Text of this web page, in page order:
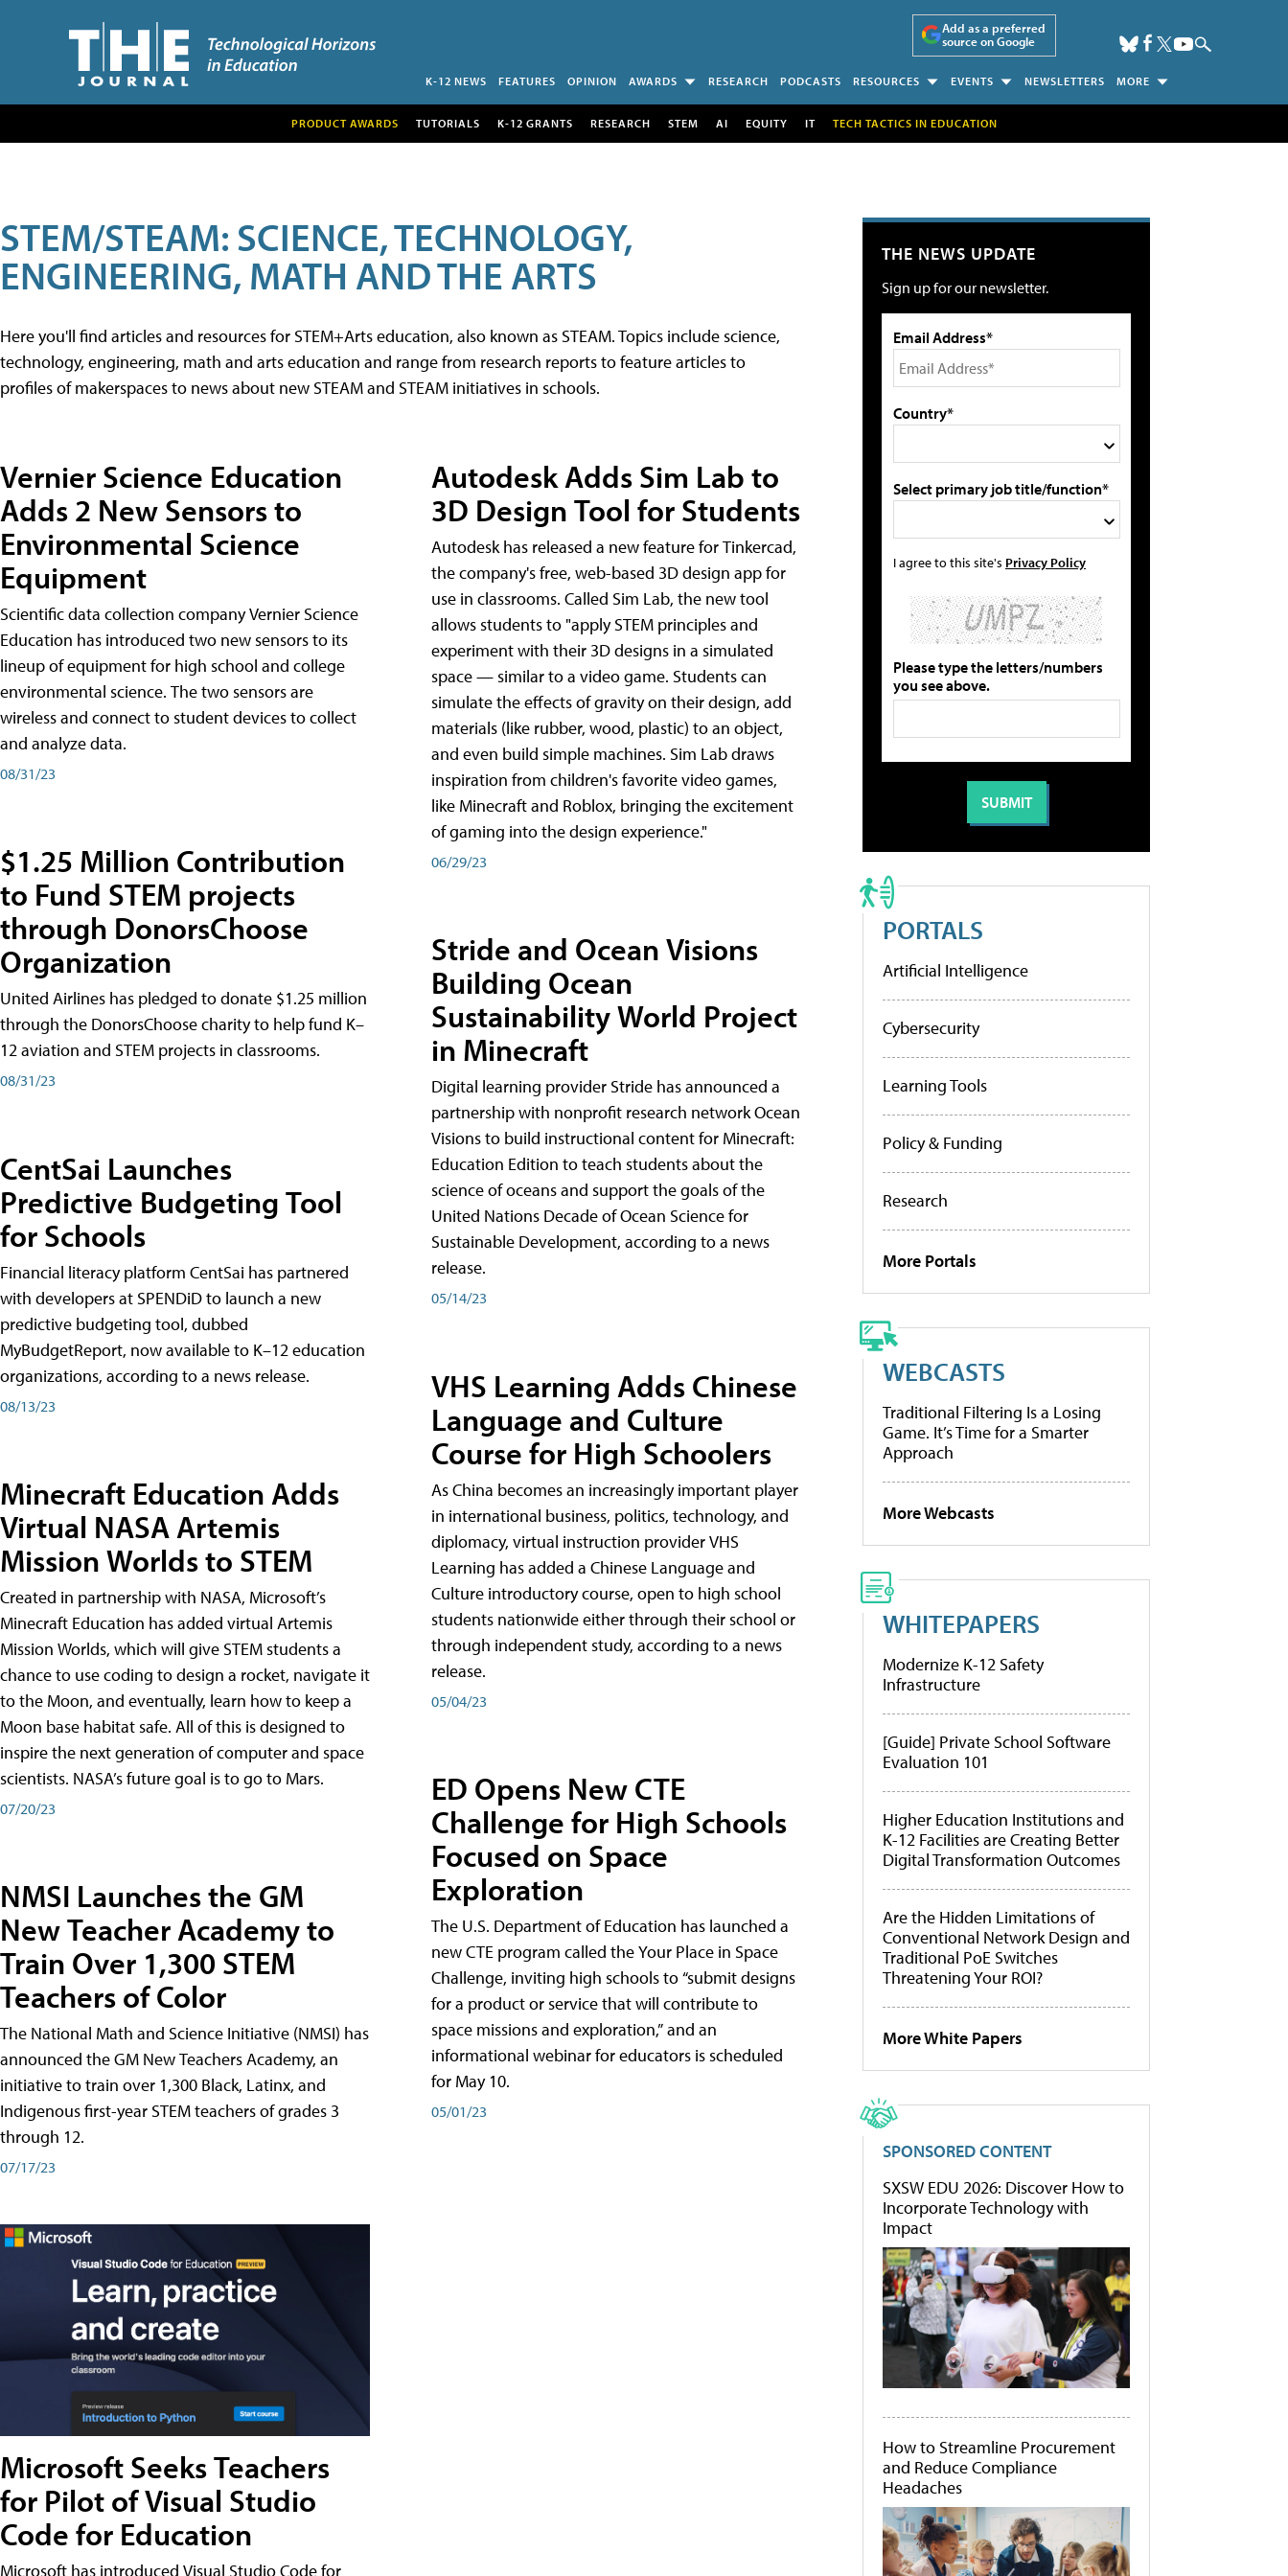
Add as a preferred
source on Google
K-12 NEWS FEATURES OPINION AWARDS RESEARCH PODCASTS RESOURCES EVENTS NEWSLETTERS MORE
PRODUCT AWARDS TUTORIALS K-12 GRANTS RESEARCH STEM AI EQUITY IT TECH TACTICS IN EDUCATION
STEM/STEAM: SCIENCE, TECHNOLOGY,
ENGINEERING, MATH AND THE ARTS
Here you'll find articles and resources for STEM+Arts education, also known as STEAM. Topics include science,
technology, engineering, math and arts education and range from research reports to feature articles to
profiles of makerspaces to news about new STEAM and STEAM initiatives in schools.
Vernier Science Education
Adds 2 New Sensors to
Environmental Science
Equipment
Scientific data collection company Vernier Science
Education has introduced two new sensors to its
lineup of equipment for high school and college
environmental science. The two sensors are
wireless and connect to student devices to collect
and analyze data.
08/31/23
$1.25 Million Contribution
to Fund STEM projects
through DonorsChoose
Organization
United Airlines has pledged to donate $1.25 million
through the DonorsChoose charity to help fund K–
12 aviation and STEM projects in classrooms.
08/31/23
CentSai Launches
Predictive Budgeting Tool
for Schools
Financial literacy platform CentSai has partnered
with developers at SPENDiD to launch a new
predictive budgeting tool, dubbed
MyBudgetReport, now available to K–12 education
organizations, according to a news release.
08/13/23
Minecraft Education Adds
Virtual NASA Artemis
Mission Worlds to STEM
Created in partnership with NASA, Microsoft’s
Minecraft Education has added virtual Artemis
Mission Worlds, which will give STEM students a
chance to use coding to design a rocket, navigate it
to the Moon, and eventually, learn how to keep a
Moon base habitat safe. All of this is designed to
inspire the next generation of computer and space
scientists. NASA’s future goal is to go to Mars.
07/20/23
NMSI Launches the GM
New Teacher Academy to
Train Over 1,300 STEM
Teachers of Color
The National Math and Science Initiative (NMSI) has
announced the GM New Teachers Academy, an
initiative to train over 1,300 Black, Latinx, and
Indigenous first-year STEM teachers of grades 3
through 12.
07/17/23
Microsoft Seeks Teachers
for Pilot of Visual Studio
Code for Education
Microsoft has introduced Visual Studio Code for
Autodesk Adds Sim Lab to
3D Design Tool for Students
Autodesk has released a new feature for Tinkercad,
the company's free, web-based 3D design app for
use in classrooms. Called Sim Lab, the new tool
allows students to "apply STEM principles and
experiment with their 3D designs in a simulated
space — similar to a video game. Students can
simulate the effects of gravity on their design, add
materials (like rubber, wood, plastic) to an object,
and even build simple machines. Sim Lab draws
inspiration from children's favorite video games,
like Minecraft and Roblox, bringing the excitement
of gaming into the design experience."
06/29/23
Stride and Ocean Visions
Building Ocean
Sustainability World Project
in Minecraft
Digital learning provider Stride has announced a
partnership with nonprofit research network Ocean
Visions to build instructional content for Minecraft:
Education Edition to teach students about the
science of oceans and support the goals of the
United Nations Decade of Ocean Science for
Sustainable Development, according to a news
release.
05/14/23
VHS Learning Adds Chinese
Language and Culture
Course for High Schoolers
As China becomes an increasingly important player
in international business, politics, technology, and
diplomacy, virtual instruction provider VHS
Learning has added a Chinese Language and
Culture introductory course, open to high school
students nationwide either through their school or
through independent study, according to a news
release.
05/04/23
ED Opens New CTE
Challenge for High Schools
Focused on Space
Exploration
The U.S. Department of Education has launched a
new CTE program called the Your Place in Space
Challenge, inviting high schools to “submit designs
for a product or service that will contribute to
space missions and exploration,” and an
informational webinar for educators is scheduled
for May 10.
05/01/23
THE NEWS UPDATE
Sign up for our newsletter.
Email Address*
Country*
Select primary job title/function*
I agree to this site's Privacy Policy
Please type the letters/numbers
you see above.
PORTALS
Artificial Intelligence
Cybersecurity
Learning Tools
Policy & Funding
Research
More Portals
WEBCASTS
Traditional Filtering Is a Losing
Game. It’s Time for a Smarter
Approach
More Webcasts
WHITEPAPERS
Modernize K-12 Safety
Infrastructure
[Guide] Private School Software
Evaluation 101
Higher Education Institutions and
K-12 Facilities are Creating Better
Digital Transformation Outcomes
Are the Hidden Limitations of
Conventional Network Design and
Traditional PoE Switches
Threatening Your ROI?
More White Papers
SPONSORED CONTENT
SXSW EDU 2026: Discover How to
Incorporate Technology with
Impact
How to Streamline Procurement
and Reduce Compliance
Headaches